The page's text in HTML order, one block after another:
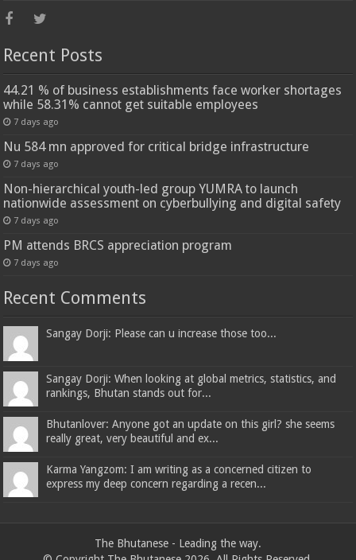
Recent Posts
44.21 % of business establishments face worker shortages
while 58.31% cannot get suitable employees
7 days ago
Nu 584 mn approved for critical bridge infrastructure
7 days ago
Non-hierarchical youth-led group YUMRA to launch
nationwide assessment on cyberbullying and digital safety
7 days ago
PM attends BRCS appreciation program
7 days ago
Recent Comments
Sangay Dorji: Please can u increase those too...
Sangay Dorji: When looking at global metrics, statistics, and
rankings, Bhutan stands out for...
Bhutanlover: Anyone got an update on this girl? she seems
really great, very beautiful and ex...
Karma Yangzom: I am writing as a concerned citizen to
express my deep concern regarding a recen...
The Bhutanese - Leading the way.